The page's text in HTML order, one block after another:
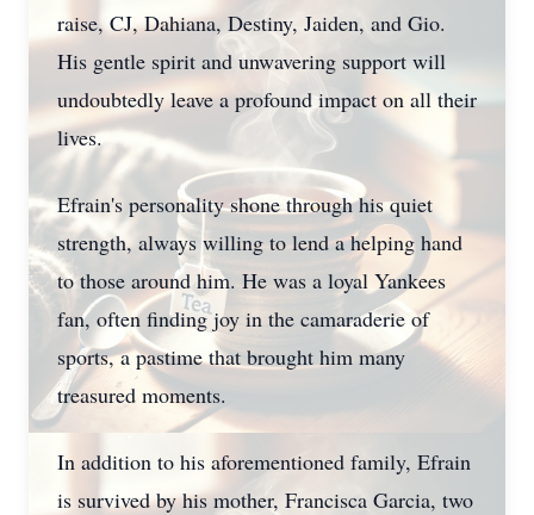
raise, CJ, Dahiana, Destiny, Jaiden, and Gio.
His gentle spirit and unwavering support will
undoubtedly leave a profound impact on all their
lives.
Efrain's personality shone through his quiet
strength, always willing to lend a helping hand
to those around him. He was a loyal Yankees
fan, often finding joy in the camaraderie of
sports, a pastime that brought him many
treasured moments.
In addition to his aforementioned family, Efrain
is survived by his mother, Francisca Garcia, two